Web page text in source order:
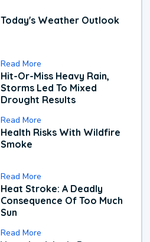
Today's Weather Outlook
Read More
Hit-Or-Miss Heavy Rain,
Storms Led To Mixed
Drought Results
Read More
Health Risks With Wildfire
Smoke
Read More
Heat Stroke: A Deadly
Consequence Of Too Much
Sun
Read More